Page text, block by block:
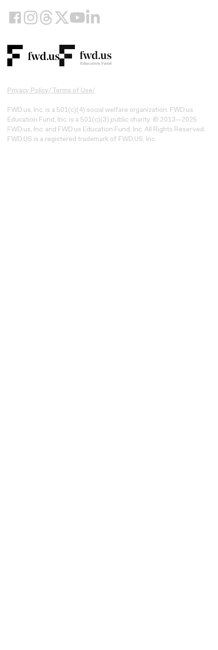
Privacy Policy/ Terms of Use/
FWD.us, Inc. is a 501(c)(4) social welfare organization. FWD.us
Education Fund, Inc. is a 501(c)(3) public charity. © 2013—2025
FWD.us, Inc. and FWD.us Education Fund, Inc. All Rights Reserved.
FWD.US is a registered trademark of FWD.US, Inc.